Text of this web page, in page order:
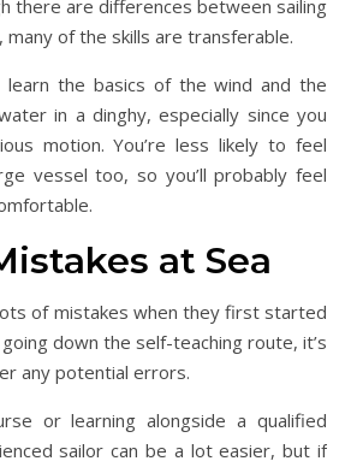
there are differences between sailing
many of the skills are transferable.
the basics of the wind and the
in a dinghy, especially since you
motion. You’re less likely to feel
vessel too, so you’ll probably feel
at Sea
of mistakes when they first started
going down the self-teaching route, it’s
any potential errors.
or learning alongside a qualified
sailor can be a lot easier, but if